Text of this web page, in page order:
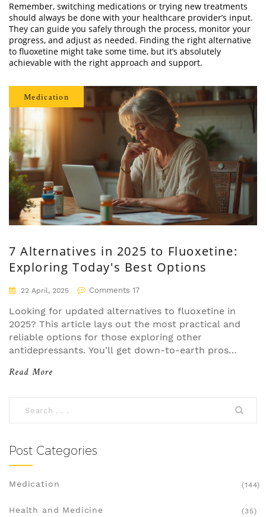
Remember, switching medications or trying new treatments
should always be done with your healthcare provider’s input.
They can guide you safely through the process, monitor your
progress, and adjust as needed. Finding the right alternative
to fluoxetine might take some time, but it’s absolutely
achievable with the right approach and support.
Medication
7 Alternatives in 2025 to Fluoxetine:
Exploring Today's Best Options
22 April, 2025 Comments 17
Looking for updated alternatives to fluoxetine in
2025? This article lays out the most practical and
reliable options for those exploring other
antidepressants. You'll get down-to-earth pros
specific advice for common scenarios like low
fit your story best. No fluff—just what you need
Read More
Post Categories
Medication (144)
Health and Medicine (35)